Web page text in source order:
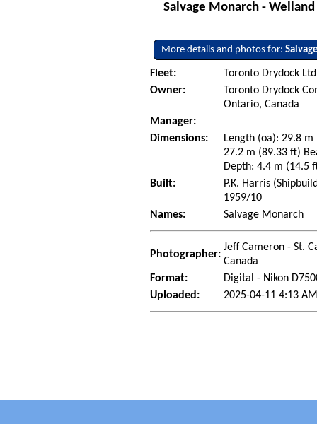
Salvage Monarch -
More details and photos for:
Fleet:
Toronto Drydock
Owner:
Toronto Drydock
Ontario, Canada
Manager:
Dimensions:
Length (oa): 29.8
27.2 m (89.33 ft)
Depth: 4.4 m (14.5
Built:
P.K. Harris
1959/10
Names:
Salvage Monarch
Photographer:
Jeff Cameron - St.
Canada
Format:
Digital - Nikon
Uploaded:
2025-04-11 4:13